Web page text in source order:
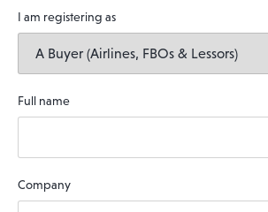
I am registering as
Full name
Company